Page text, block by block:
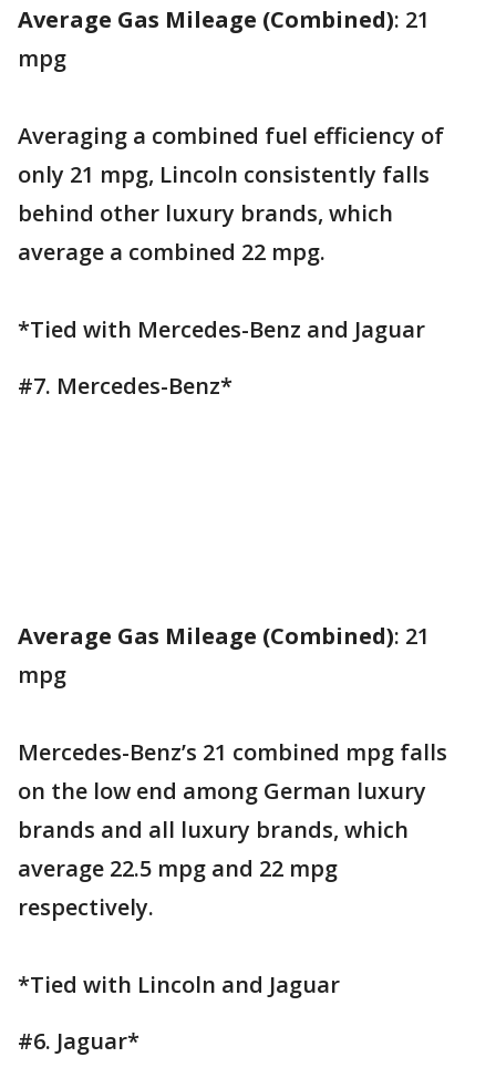
Average Gas Mileage (Combined): 21
mpg
Averaging a combined fuel efficiency of
only 21 mpg, Lincoln consistently falls
behind other luxury brands, which
average a combined 22 mpg.
*Tied with Mercedes-Benz and Jaguar
#7. Mercedes-Benz*
Average Gas Mileage (Combined): 21
mpg
Mercedes-Benz’s 21 combined mpg falls
on the low end among German luxury
brands and all luxury brands, which
average 22.5 mpg and 22 mpg
respectively.
*Tied with Lincoln and Jaguar
#6. Jaguar*